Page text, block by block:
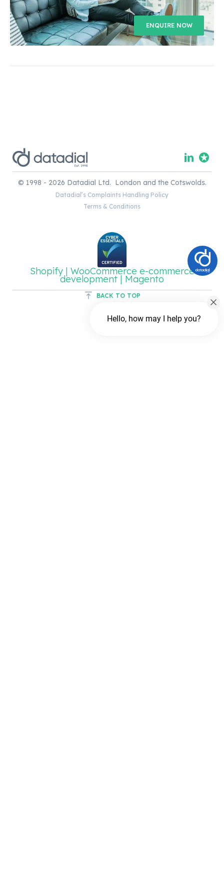
ENQUIRE NOW
BACK TO TOP
© 1998 - 2026 Datadial Ltd. London and the Cotswolds.
Datadial’s Complaints Handling Policy
Terms & Conditions
Shopify | WooCommerce e-commerce
development | Magento
Hello, how may I help you?